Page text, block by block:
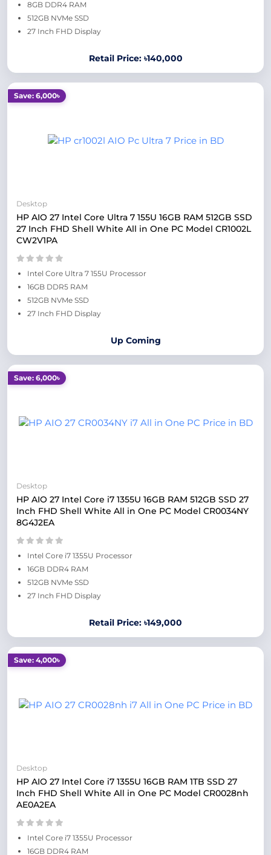
8GB DDR4 RAM
512GB NVMe SSD
27 Inch FHD Display
Retail Price: ৳140,000
Save: 6,000৳
Desktop
HP AIO 27 Intel Core Ultra 7 155U 16GB RAM 512GB SSD
27 Inch FHD Shell White All in One PC Model CR1002L
CW2V1PA
Intel Core Ultra 7 155U Processor
16GB DDR5 RAM
512GB NVMe SSD
27 Inch FHD Display
Up Coming
Save: 6,000৳
Desktop
HP AIO 27 Intel Core i7 1355U 16GB RAM 512GB SSD 27
Inch FHD Shell White All in One PC Model CR0034NY
8G4J2EA
Intel Core i7 1355U Processor
16GB DDR4 RAM
512GB NVMe SSD
27 Inch FHD Display
Retail Price: ৳149,000
Save: 4,000৳
Desktop
HP AIO 27 Intel Core i7 1355U 16GB RAM 1TB SSD 27
Inch FHD Shell White All in One PC Model CR0028nh
AE0A2EA
Intel Core i7 1355U Processor
16GB DDR4 RAM